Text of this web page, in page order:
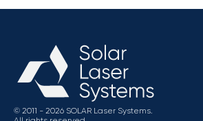
© 2011 - 2026 SOLAR Laser Systems.